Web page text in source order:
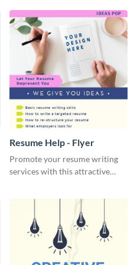
Resume Help - Flyer
Promote your resume writing
services with this attractive